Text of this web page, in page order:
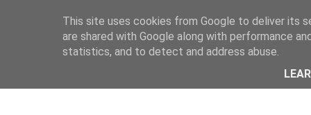
This site uses cookies from Google to deliver its
are shared with Google along with performance
statistics, and to detect and address abuse.